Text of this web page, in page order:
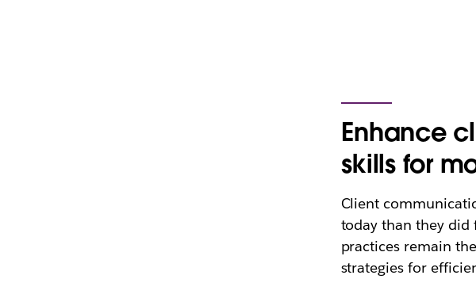
Enhance
skills for
Client
today than they did
practices remain
strategies for